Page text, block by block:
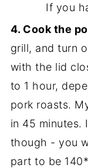
If you
4. Cook the
grill, and turn
with the lid
to 1 hour,
pork roasts.
in 45 minutes.
though - you
part to be